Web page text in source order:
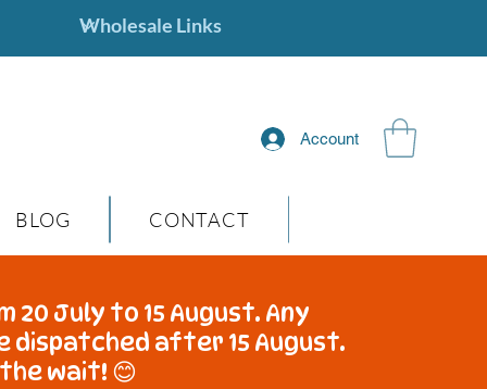
Account
BLOG CONTACT
20 July to 15 August. Any
dispatched after 15 August.
wait! 😊